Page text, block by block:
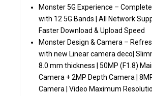
Monster 5G Experience –
with 12 5G Bands | All Network
Faster Download & Upload Speed
Monster Design & Camera –
with new Linear camera deco|
8.0 mm thickness | 50MP (F1.8)
Camera + 2MP Depth Camera |
Camera | Video Maximum